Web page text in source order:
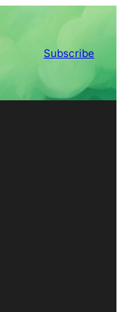
Subscribe